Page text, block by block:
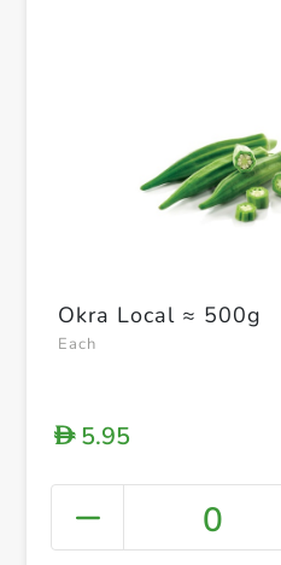
Okra Local ≈ 500g
Each
D5.95
0